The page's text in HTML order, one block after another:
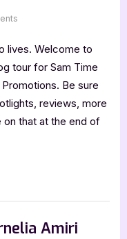
Guest
Post
Balon:
Sam
lives. Welcome to
tour for Sam Time
Be sure
reviews, more
on that at the end of
Amiri